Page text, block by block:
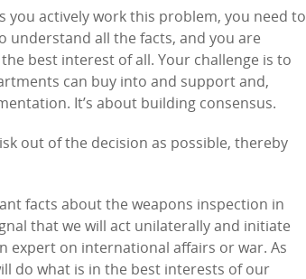
you actively work this problem, you need to
understand all the facts, and you are
best interest of all. Your challenge is to
can buy into and support and,
It’s about building consensus.
out of the decision as possible, thereby
facts about the weapons inspection in
that we will act unilaterally and initiate
expert on international affairs or war. As
do what is in the best interests of our